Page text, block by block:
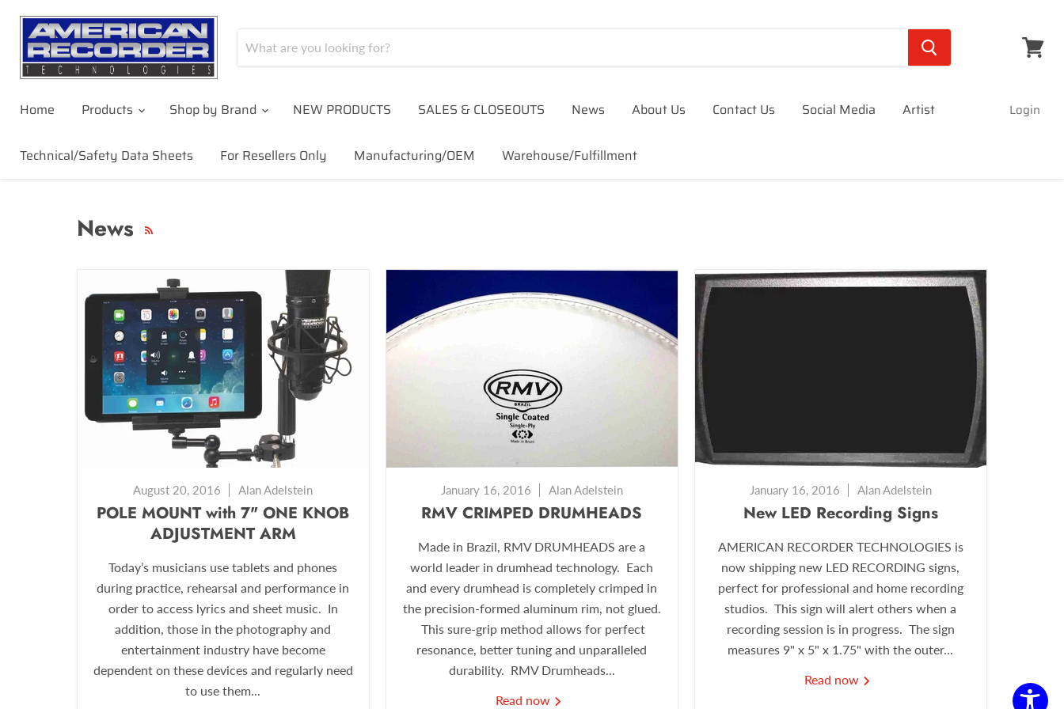
Home Products Shop by Brand NEW PRODUCTS SALES & CLOSEOUTS News About Us Contact Us Social Media Artist
Technical/Safety Data Sheets For Resellers Only Manufacturing/OEM Warehouse/Fulfillment
Login
News
August 20, 2016 Alan Adelstein
POLE MOUNT with 7" ONE KNOB
ADJUSTMENT ARM
Today’s musicians use tablets and phones
during practice, rehearsal and performance in
order to access lyrics and sheet music. In
addition, those in the photography and
entertainment industry have become
dependent on these devices and regularly need
to use them...
January 16, 2016 Alan Adelstein
RMV CRIMPED DRUMHEADS
Made in Brazil, RMV DRUMHEADS are a
world leader in drumhead technology. Each
and every drumhead is completely crimped in
the precision-formed aluminum rim, not glued.
This sure-grip method allows for perfect
resonance, better tuning and unparalleled
durability. RMV Drumheads...
Read now
January 16, 2016 Alan Adelstein
New LED Recording Signs
AMERICAN RECORDER TECHNOLOGIES is
now shipping new LED RECORDING signs,
perfect for professional and home recording
studios. This sign will alert others when a
recording session is in progress. The sign
measures 9" x 5" x 1.75" with the outer...
Read now